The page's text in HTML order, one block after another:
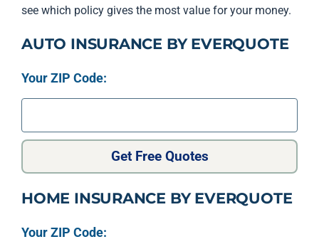
see which policy gives the most value for your money.
AUTO INSURANCE BY EVERQUOTE
Your ZIP Code:
Get Free Quotes
HOME INSURANCE BY EVERQUOTE
Your ZIP Code: